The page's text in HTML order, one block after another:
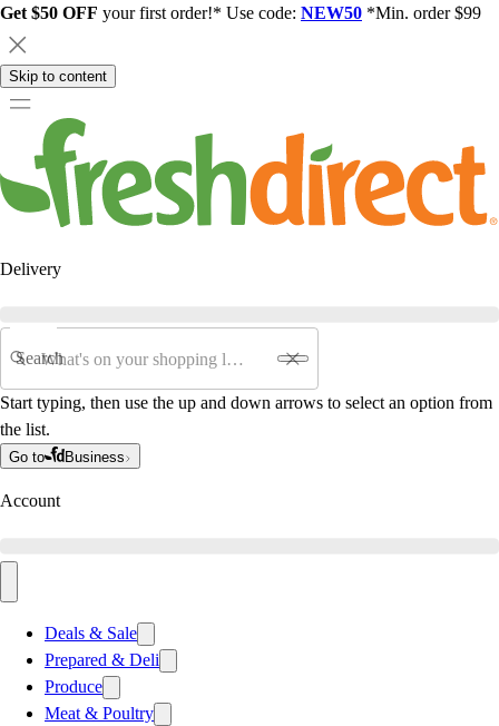
Get $50 OFF your first order!* Use code: NEW50 *Min. order $99
Skip to content
Delivery
Search
Start typing, then use the up and down arrows to select an option from
the list.
Go to Business
Account
Deals & Sale
Prepared & Deli
Produce
Meat & Poultry